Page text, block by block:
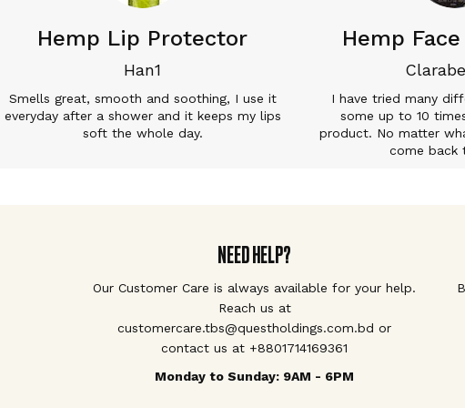
Hemp Lip Protector
Han1
Smells great, smooth and soothing, I use it
everyday after a shower and it keeps my lips
soft the whole day.
Hemp
I have tried many
some up to 10
product. No matter
come back
NEED HELP?
Our Customer Care is always available for your help.
Reach us at
customercare.tbs@questholdings.com.bd or
contact us at +8801714169361
Monday to Sunday: 9AM - 6PM